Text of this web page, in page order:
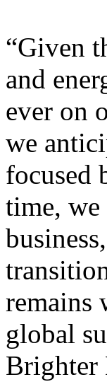
“Given
and
ever on
we
focused
time,
remains
global
Brighter